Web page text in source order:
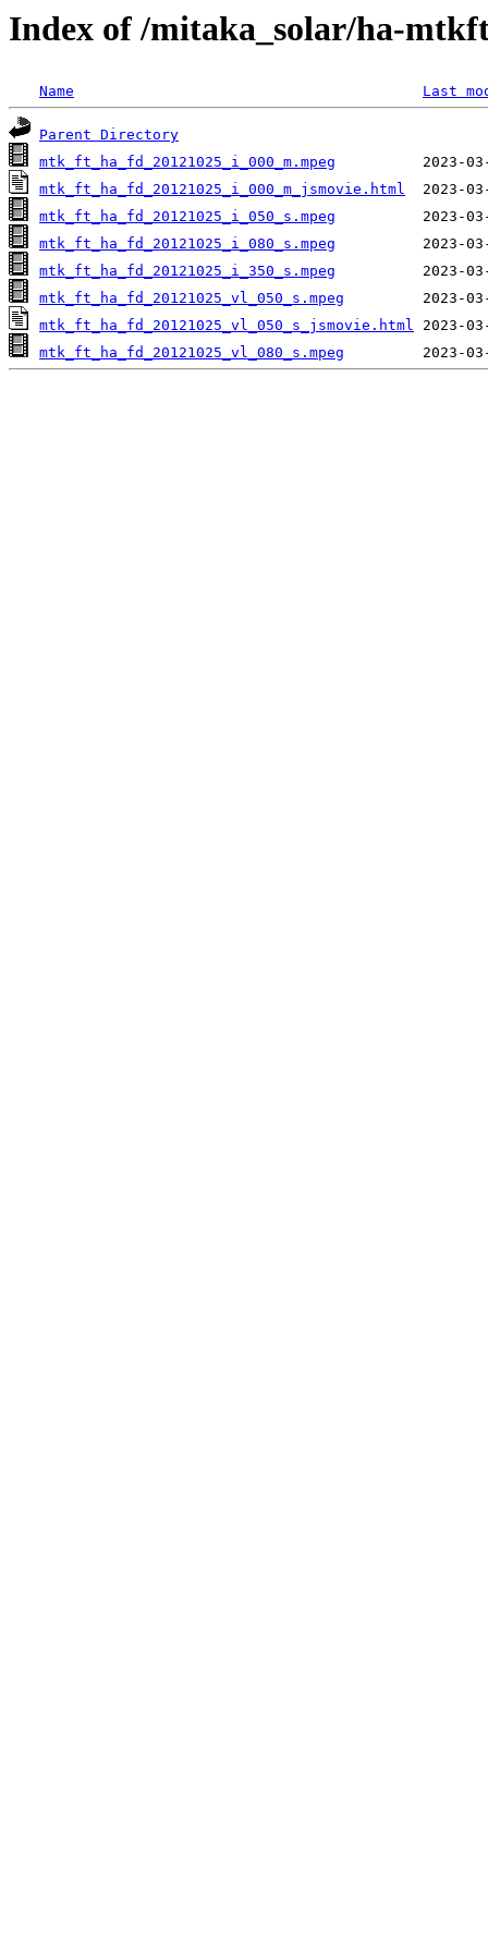
Index of /mitaka_solar/ha-
Name Last
Parent Directory
mtk_ft_ha_fd_20121025_i_000_m.mpeg
mtk_ft_ha_fd_20121025_i_000_m_jsmovie.html
mtk_ft_ha_fd_20121025_i_050_s.mpeg
mtk_ft_ha_fd_20121025_i_080_s.mpeg
mtk_ft_ha_fd_20121025_i_350_s.mpeg
mtk_ft_ha_fd_20121025_vl_050_s.mpeg
mtk_ft_ha_fd_20121025_vl_050_s_jsmovie.html
mtk_ft_ha_fd_20121025_vl_080_s.mpeg